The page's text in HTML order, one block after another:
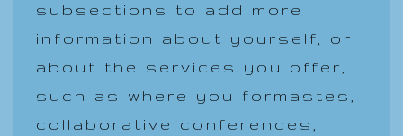
subsections to add more
information about yourself, or
about the services you offer,
such as where you formastes,
collaborative conferences,